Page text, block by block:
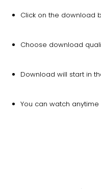
Click on the download
Choose download
Download will start in
You can watch